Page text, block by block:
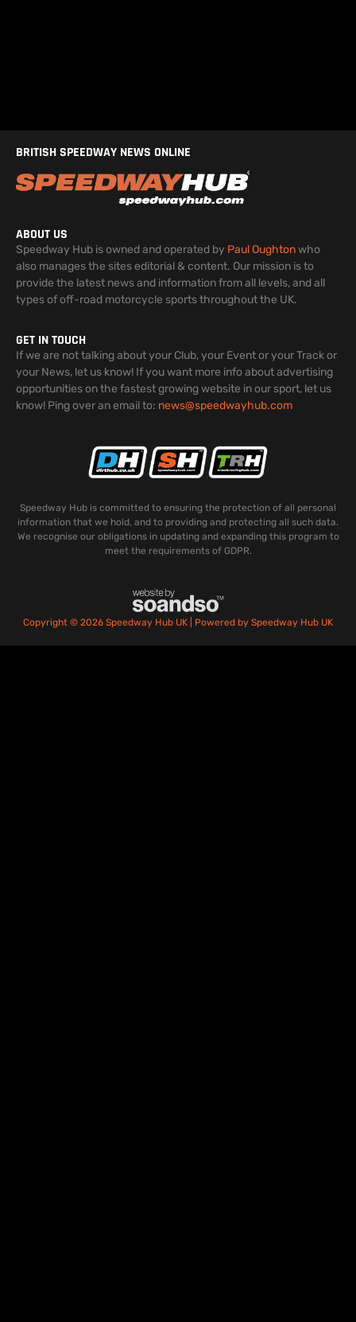
BRITISH SPEEDWAY NEWS ONLINE
ABOUT US
Speedway Hub is owned and operated by Paul Oughtonwho
also manages the sites editorial & content. Our mission is to
provide the latest news and information from all levels, and all
types of off-road motorcycle sports throughout the UK.
GET IN TOUCH
If we are not talking about your Club, your Event or your Track or
your News, let us know! If you want more info about advertising
opportunities on the fastest growing website in our sport, let us
know! Ping over an email to: news@speedwayhub.com
Speedway Hub is committed to ensuring the protection of all personal
information that we hold, and to providing and protecting all such data.
We recognise our obligations in updating and expanding this program to
meet the requirements of GDPR.
Copyright © 2026 Speedway Hub UK | Powered by Speedway Hub UK